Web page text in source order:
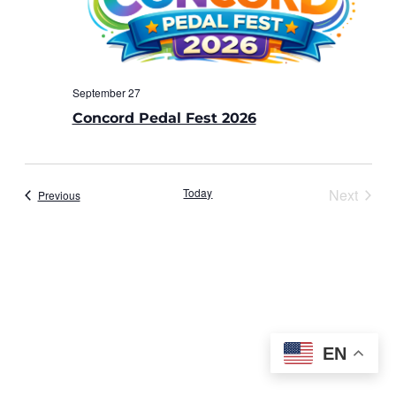
September 27
Concord Pedal Fest 2026
PreviousEvents Today
Next
EN